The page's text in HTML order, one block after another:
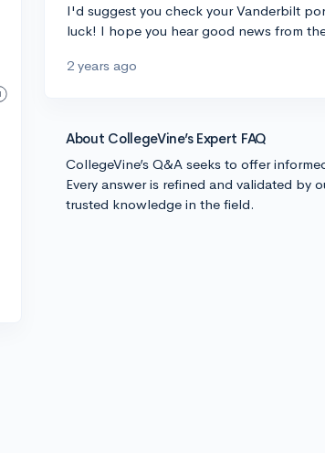
I'd suggest you check your Vanderbilt
luck! I hope you hear good news from
2 years ago
About CollegeVine’s Expert FAQ
CollegeVine’s Q&A seeks to offer
Every answer is refined and validated by
trusted knowledge in the field.